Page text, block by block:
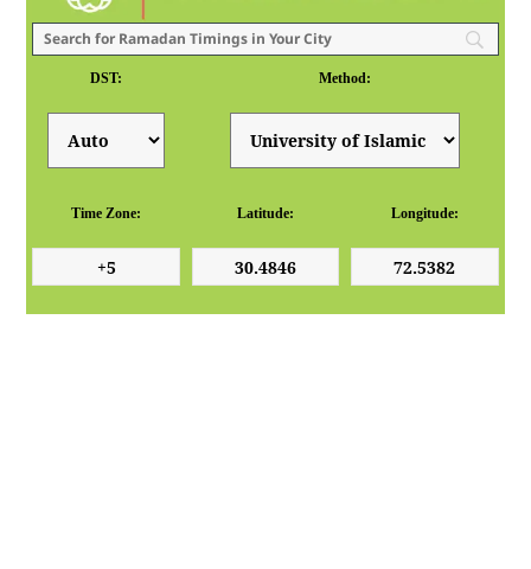
DST: Method:
Time Zone: Latitude: Longitude: